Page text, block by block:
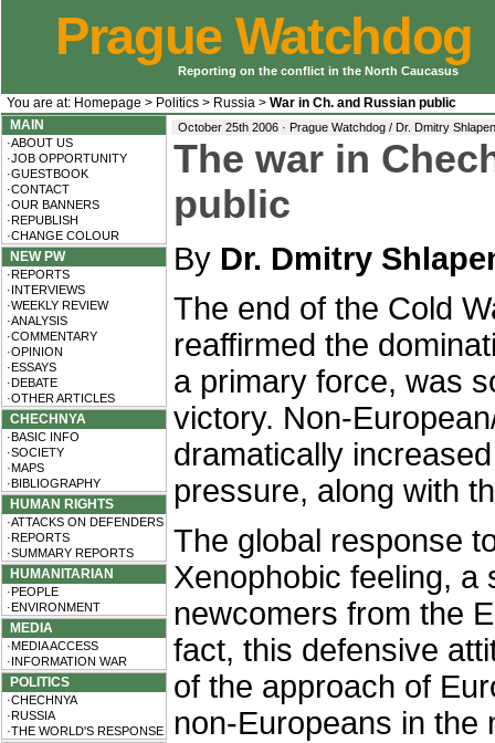
Prague Watchdog
Reporting on the conflict in the North Caucasus
You are at: Homepage > Politics > Russia > War in Ch. and Russian public
MAIN
·ABOUT US
·JOB OPPORTUNITY
·GUESTBOOK
·CONTACT
·OUR BANNERS
·REPUBLISH
·CHANGE COLOUR
NEW PW
·REPORTS
·INTERVIEWS
·WEEKLY REVIEW
·ANALYSIS
·COMMENTARY
·OPINION
·ESSAYS
·DEBATE
·OTHER ARTICLES
CHECHNYA
·BASIC INFO
·SOCIETY
·MAPS
·BIBLIOGRAPHY
HUMAN RIGHTS
·ATTACKS ON DEFENDERS
·REPORTS
·SUMMARY REPORTS
HUMANITARIAN
·PEOPLE
·ENVIRONMENT
MEDIA
·MEDIA ACCESS
·INFORMATION WAR
POLITICS
·CHECHNYA
·RUSSIA
·THE WORLD'S RESPONSE
October 25th 2006 · Prague Watchdog / Dr. Dmitry
The war in
public
By Dr. Dmitry
The end of the Cold
reaffirmed the
a primary force, was
victory. Non-
dramatically
pressure, along with
The global response
Xenophobic feeling, a
newcomers from the
fact, this defensive
of the approach of
non-Europeans in the